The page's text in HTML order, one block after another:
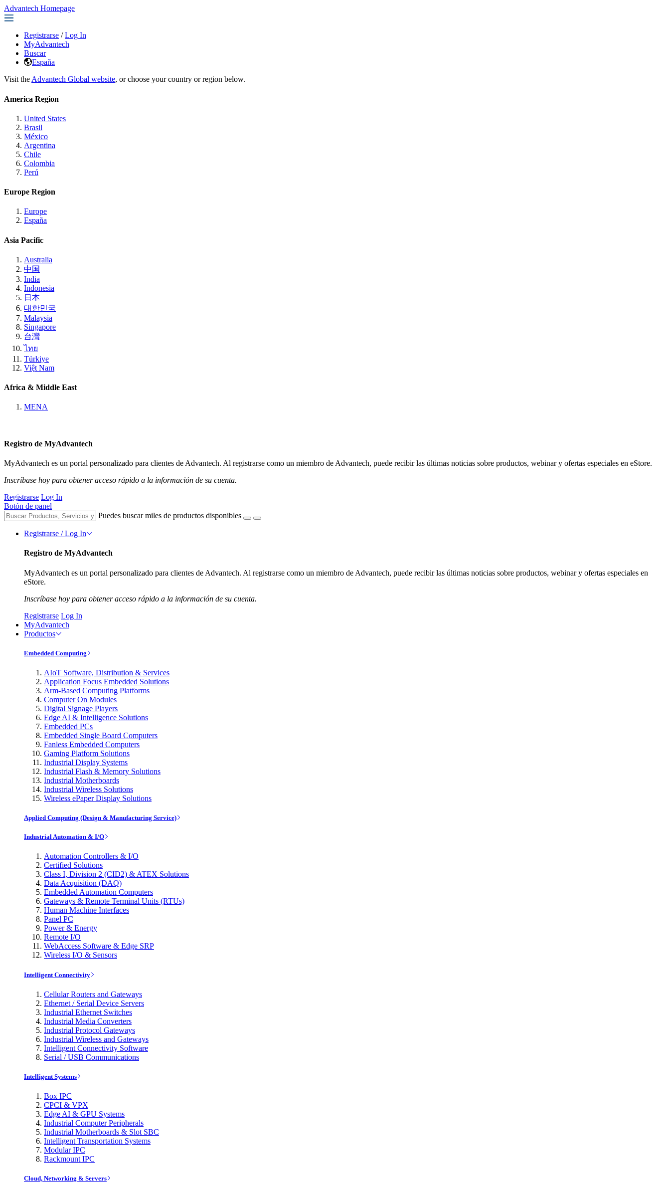
Advantech Homepage
Registrarse / Log In
MyAdvantech
Buscar
España
Visit the Advantech Global website, or choose your country or region below.
America Region
United States
Brasil
México
Argentina
Chile
Colombia
Perú
Europe Region
Europe
España
Asia Pacific
Australia
中国
India
Indonesia
日本
대한민국
Malaysia
Singapore
台灣
ไทย
Türkiye
Việt Nam
Africa & Middle East
MENA
Registro de MyAdvantech
MyAdvantech es un portal personalizado para clientes de Advantech. Al registrarse como un miembro de Advantech, puede recibir las últimas noticias sobre productos, webinar y ofertas especiales en eStore.
Inscríbase hoy para obtener acceso rápido a la información de su cuenta.
Registrarse Log In
Botón de panel
Puedes buscar miles de productos disponibles
Registrarse / Log In
Registro de MyAdvantech
MyAdvantech es un portal personalizado para clientes de Advantech. Al registrarse como un miembro de Advantech, puede recibir las últimas noticias sobre productos, webinar y ofertas especiales en
eStore.
Inscríbase hoy para obtener acceso rápido a la información de su cuenta.
Registrarse Log In
MyAdvantech
Productos
Embedded Computing
AIoT Software, Distribution & Services
Application Focus Embedded Solutions
Arm-Based Computing Platforms
Computer On Modules
Digital Signage Players
Edge AI & Intelligence Solutions
Embedded PCs
Embedded Single Board Computers
Fanless Embedded Computers
Gaming Platform Solutions
Industrial Display Systems
Industrial Flash & Memory Solutions
Industrial Motherboards
Industrial Wireless Solutions
Wireless ePaper Display Solutions
Applied Computing (Design & Manufacturing Service)
Industrial Automation & I/O
Automation Controllers & I/O
Certified Solutions
Class I, Division 2 (CID2) & ATEX Solutions
Data Acquisition (DAQ)
Embedded Automation Computers
Gateways & Remote Terminal Units (RTUs)
Human Machine Interfaces
Panel PC
Power & Energy
Remote I/O
WebAccess Software & Edge SRP
Wireless I/O & Sensors
Intelligent Connectivity
Cellular Routers and Gateways
Ethernet / Serial Device Servers
Industrial Ethernet Switches
Industrial Media Converters
Industrial Protocol Gateways
Industrial Wireless and Gateways
Intelligent Connectivity Software
Serial / USB Communications
Intelligent Systems
Box IPC
CPCI & VPX
Edge AI & GPU Systems
Industrial Computer Peripherals
Industrial Motherboards & Slot SBC
Intelligent Transportation Systems
Modular IPC
Rackmount IPC
Cloud, Networking & Servers